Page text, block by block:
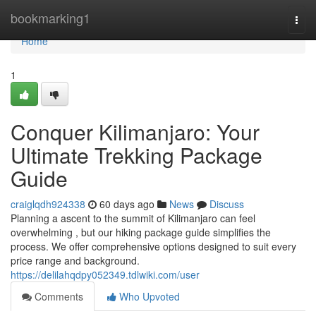
bookmarking1
Home
Home
1
Conquer Kilimanjaro: Your
Ultimate Trekking Package
Guide
craiglqdh924338 60 days ago News
Discuss
Planning a ascent to the summit of Kilimanjaro can feel
overwhelming , but our hiking package guide simplifies the
process. We offer comprehensive options designed to suit every
price range and background.
https://delilahqdpy052349.tdlwiki.com/user
Comments
Who Upvoted